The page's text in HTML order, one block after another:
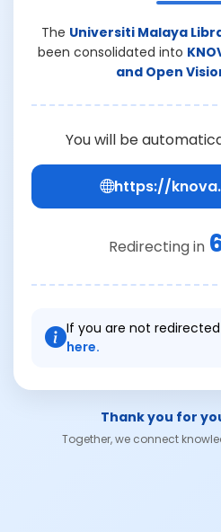
The Universiti Malaya
been consolidated into
and Open
You will be
https://
Redirecting in
If you are not
here.
Thank you for
Together, we connect